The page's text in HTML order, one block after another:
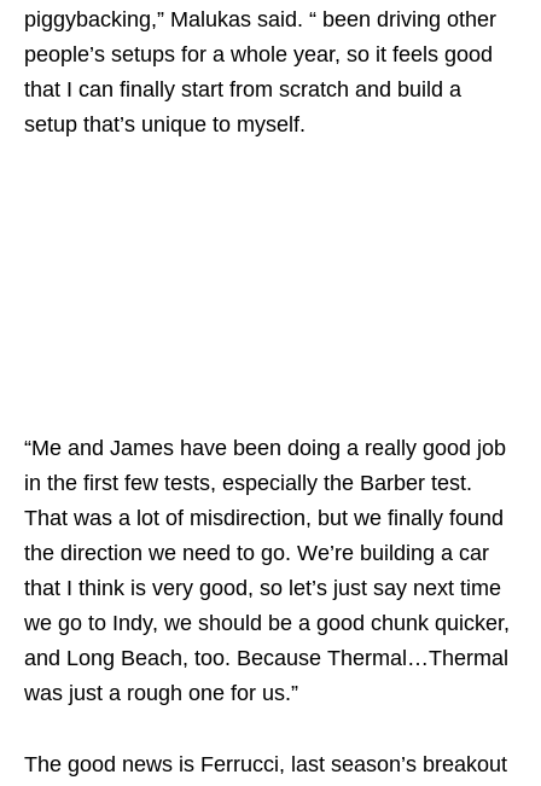
piggybacking,” Malukas said. “ been driving other
people’s setups for a whole year, so it feels good
that I can finally start from scratch and build a
setup that’s unique to myself.
“Me and James have been doing a really good job
in the first few tests, especially the Barber test.
That was a lot of misdirection, but we finally found
the direction we need to go. We’re building a car
that I think is very good, so let’s just say next time
we go to Indy, we should be a good chunk quicker,
and Long Beach, too. Because Thermal…Thermal
was just a rough one for us.”
The good news is Ferrucci, last season’s breakout